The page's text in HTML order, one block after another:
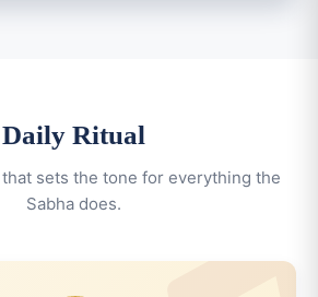
Daily Ritual
sets the tone for everything the
Sabha does.